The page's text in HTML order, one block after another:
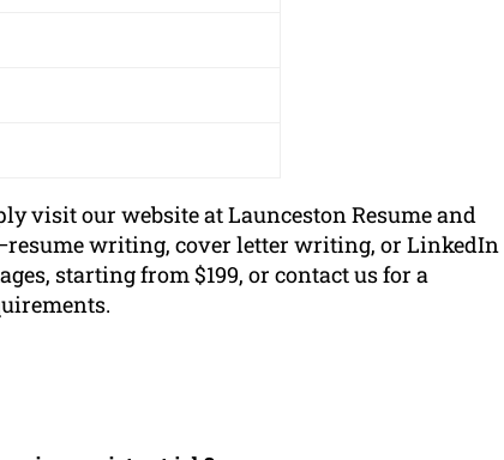
visit our website at Launceston Resume and
writing, cover letter writing, or LinkedIn
starting from $199, or contact us for a